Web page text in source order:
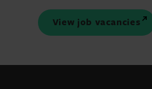
View job vacancies